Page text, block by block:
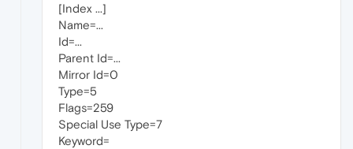
[Index ...]
Name=...
Id=...
Parent Id=...
Mirror Id=0
Type=5
Flags=259
Special Use Type=7
Keyword=